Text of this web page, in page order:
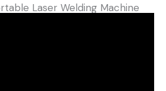
Laser Welding Machine